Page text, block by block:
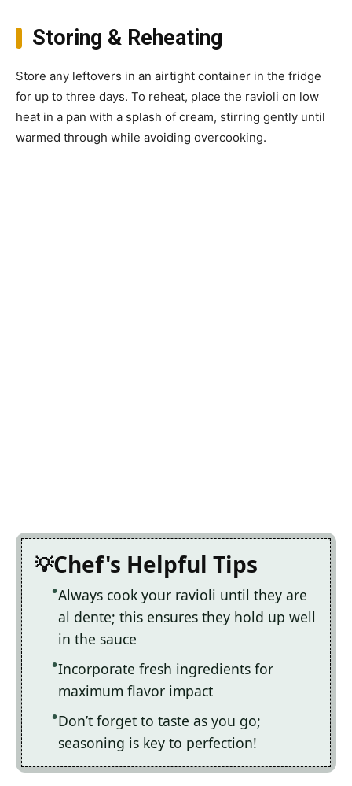
Storing & Reheating
Store any leftovers in an airtight container in the fridge
for up to three days. To reheat, place the ravioli on low
heat in a pan with a splash of cream, stirring gently until
warmed through while avoiding overcooking.
Chef's Helpful Tips
Always cook your ravioli until they are
al dente; this ensures they hold up well
in the sauce
Incorporate fresh ingredients for
maximum flavor impact
Don’t forget to taste as you go;
seasoning is key to perfection!